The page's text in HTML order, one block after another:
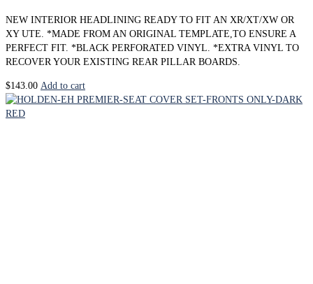
NEW INTERIOR HEADLINING READY TO FIT AN XR/XT/XW OR
XY UTE. *MADE FROM AN ORIGINAL TEMPLATE,TO ENSURE A
PERFECT FIT. *BLACK PERFORATED VINYL. *EXTRA VINYL TO
RECOVER YOUR EXISTING REAR PILLAR BOARDS.
$143.00 Add to cart